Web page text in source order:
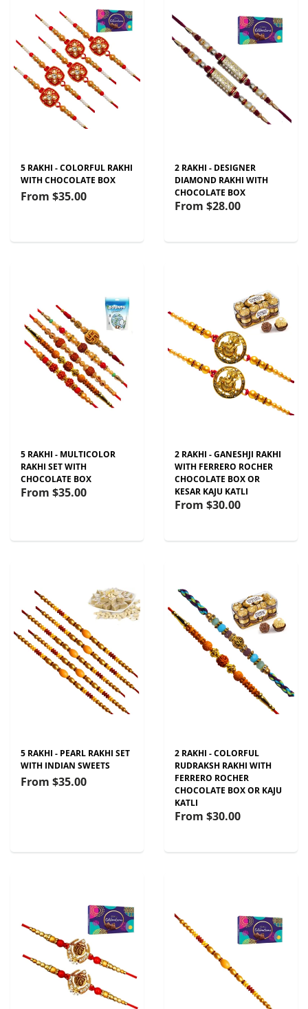
5 RAKHI - COLORFUL RAKHI
WITH CHOCOLATE BOX
From $35.00
2 RAKHI - DESIGNER
DIAMOND RAKHI WITH
CHOCOLATE BOX
From $28.00
5 RAKHI - MULTICOLOR
RAKHI SET WITH
CHOCOLATE BOX
From $35.00
2 RAKHI - GANESHJI RAKHI
WITH FERRERO ROCHER
CHOCOLATE BOX OR
KESAR KAJU KATLI
From $30.00
5 RAKHI - PEARL RAKHI SET
WITH INDIAN SWEETS
From $35.00
2 RAKHI - COLORFUL
RUDRAKSH RAKHI WITH
FERRERO ROCHER
CHOCOLATE BOX OR KAJU
KATLI
From $30.00